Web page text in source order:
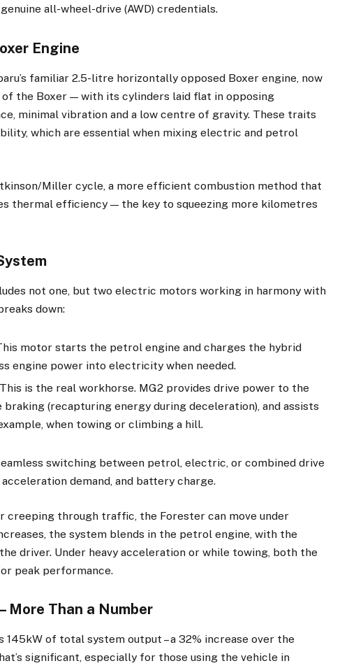
all-wheel-drive (AWD) credentials.
Engine
familiar 2.5-litre horizontally opposed Boxer engine, now
the Boxer — with its cylinders laid flat in opposing
minimal vibration and a low centre of gravity. These traits
which are essential when mixing electric and petrol
Miller cycle, a more efficient combustion method that
thermal efficiency — the key to squeezing more kilometres
not one, but two electric motors working in harmony with
down:
motor starts the petrol engine and charges the hybrid
engine power into electricity when needed.
is the real workhorse. MG2 provides drive power to the
(recapturing energy during deceleration), and assists
when towing or climbing a hill.
switching between petrol, electric, or combined drive
demand, and battery charge.
creeping through traffic, the Forester can move under
the system blends in the petrol engine, with the
driver. Under heavy acceleration or while towing, both the
peak performance.
More Than a Number
145kW of total system output – a 32% increase over the
significant, especially for those using the vehicle in